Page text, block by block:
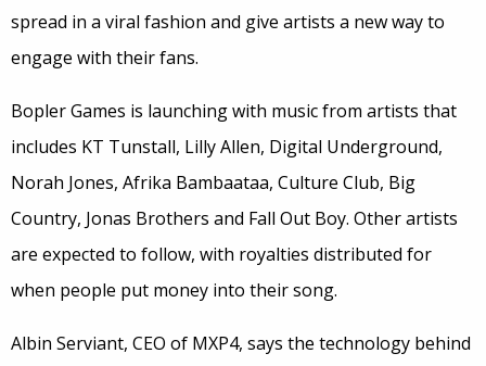
spread in a viral fashion and give artists a new way to
engage with their fans.
Bopler Games is launching with music from artists that
includes KT Tunstall, Lilly Allen, Digital Underground,
Norah Jones, Afrika Bambaataa, Culture Club, Big
Country, Jonas Brothers and Fall Out Boy. Other artists
are expected to follow, with royalties distributed for
when people put money into their song.
Albin Serviant, CEO of MXP4, says the technology behind